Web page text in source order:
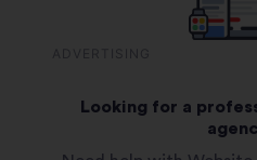
Looking for a